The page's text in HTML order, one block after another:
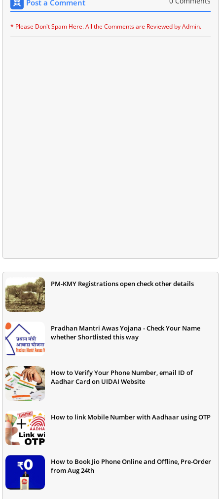
Post a Comment
* Please Don't Spam Here. All the Comments are Reviewed by Admin.
PM-KMY Registrations open check other details
Pradhan Mantri Awas Yojana - Check Your Name
whether Shortlisted this way
How to Verify Your Phone Number, email ID of
Aadhar Card on UIDAI Website
How to link Mobile Number with Aadhaar using OTP
How to Book Jio Phone Online and Offline, Pre-Order
from Aug 24th